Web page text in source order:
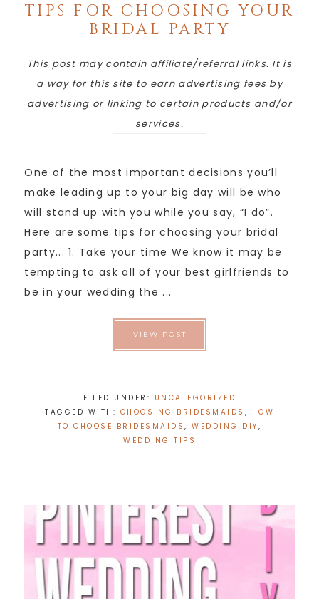
TIPS FOR CHOOSING YOUR
BRIDAL PARTY
This post may contain affiliate/referral links. It is
a way for this site to earn advertising fees by
advertising or linking to certain products and/or
services.
One of the most important decisions you’ll
make leading up to your big day will be who
will stand up with you while you say, “I do”.
Here are some tips for choosing your bridal
party... 1. Take your time We know it may be
tempting to ask all of your best girlfriends to
be in your wedding the ...
VIEW POST
FILED UNDER: UNCATEGORIZED
TAGGED WITH: CHOOSING BRIDESMAIDS , HOW
TO CHOOSE BRIDESMAIDS,WEDDING DIY ,
WEDDING TIPS